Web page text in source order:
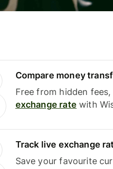
Compare money
Free from hidden
exchange rate with
Track live exchange
Save your favourite